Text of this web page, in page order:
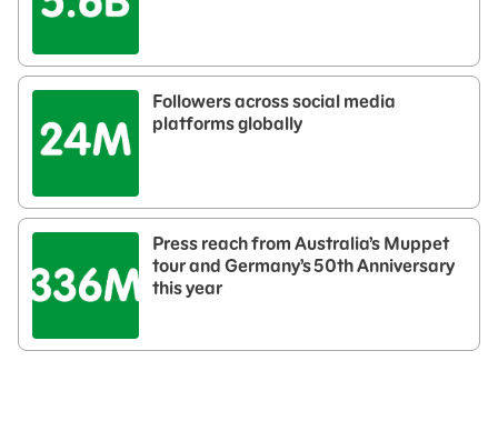
Followers across social media
platforms globally
Press reach from Australia’s Muppet
tour and Germany’s 50th Anniversary
this year